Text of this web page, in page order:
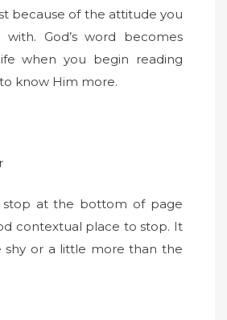
because of the attitude you
God’s word becomes
when you begin reading
know Him more.
stop at the bottom of page
contextual place to stop. It
shy or a little more than the